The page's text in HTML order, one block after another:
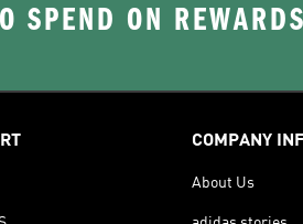
SPEND ON REWARDS
COMPANY
About Us